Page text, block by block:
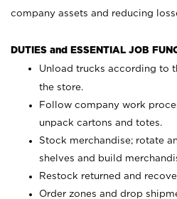
company assets and reducing
DUTIES and ESSENTIAL JOB
Unload trucks according to
the store.
Follow company work
unpack cartons and totes.
Stock merchandise; rotate
shelves and build
Restock returned and
Order zones and drop